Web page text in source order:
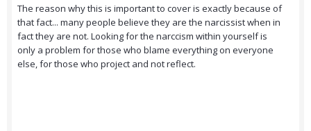
The reason why this is important to cover is exactly because of
that fact... many people believe they are the narcissist when in
fact they are not. Looking for the narccism within yourself is
only a problem for those who blame everything on everyone
else, for those who project and not reflect.